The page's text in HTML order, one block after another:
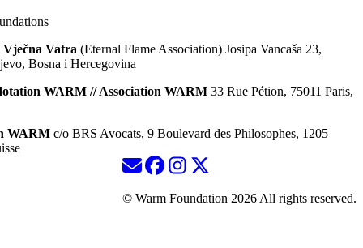
Vatra (Eternal Flame Association) Josipa Vancaša 23,
Bosna i Hercegovina
WARM // Association WARM 33 Rue Pétion, 75011 Paris,
WARM c/o BRS Avocats, 9 Boulevard des Philosophes, 1205
© Warm Foundation 2026 All rights reserved.